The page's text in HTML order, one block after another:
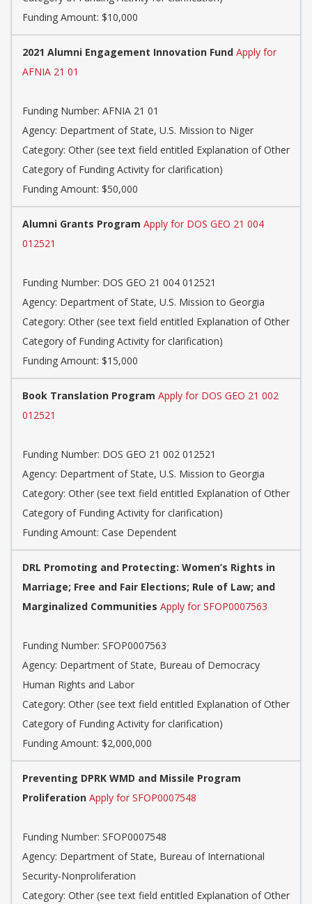
Funding Amount: $10,000
2021 Alumni Engagement Innovation Fund Apply for
AFNIA 21 01
Funding Number: AFNIA 21 01
Agency: Department of State, U.S. Mission to Niger
Category: Other (see text field entitled Explanation of Other
Category of Funding Activity for clarification)
Funding Amount: $50,000
Alumni Grants Program Apply for DOS GEO 21 004
012521
Funding Number: DOS GEO 21 004 012521
Agency: Department of State, U.S. Mission to Georgia
Category: Other (see text field entitled Explanation of Other
Category of Funding Activity for clarification)
Funding Amount: $15,000
Book Translation Program Apply for DOS GEO 21 002
012521
Funding Number: DOS GEO 21 002 012521
Agency: Department of State, U.S. Mission to Georgia
Category: Other (see text field entitled Explanation of Other
Category of Funding Activity for clarification)
Funding Amount: Case Dependent
DRL Promoting and Protecting: Women’s Rights in
Marriage; Free and Fair Elections; Rule of Law; and
Marginalized Communities Apply for SFOP0007563
Funding Number: SFOP0007563
Agency: Department of State, Bureau of Democracy
Human Rights and Labor
Category: Other (see text field entitled Explanation of Other
Category of Funding Activity for clarification)
Funding Amount: $2,000,000
Preventing DPRK WMD and Missile Program
Proliferation Apply for SFOP0007548
Funding Number: SFOP0007548
Agency: Department of State, Bureau of International
Security-Nonproliferation
Category: Other (see text field entitled Explanation of Other